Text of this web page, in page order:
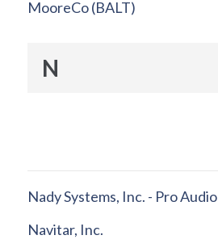
MooreCo (BALT)
N
Nady Systems, Inc. - Pro Audio
Navitar, Inc.